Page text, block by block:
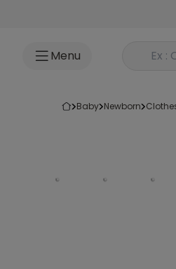
Menu
baby newborn